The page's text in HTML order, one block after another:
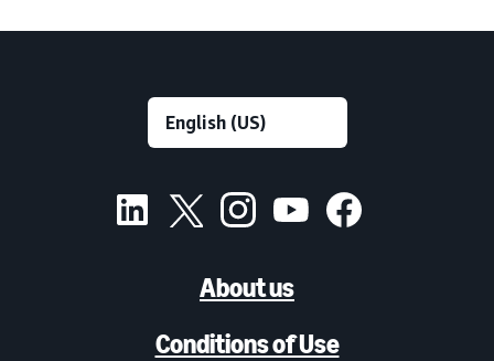
About us
Conditions of Use